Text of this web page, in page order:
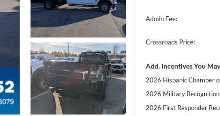
Admin Fee:
Crossroads Price:
Add. Incentives You
2026 Hispanic Chamber
2026 Military
2026 First Responder